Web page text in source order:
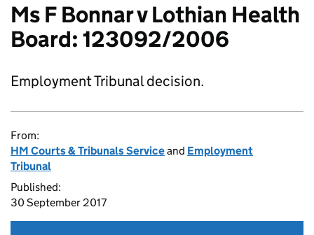
Ms F Bonnar v Lothian Health
Board: 123092/2006
Employment Tribunal decision.
From:
HM Courts & Tribunals Serviceand Employment
Tribunal
Published:
30 September 2017